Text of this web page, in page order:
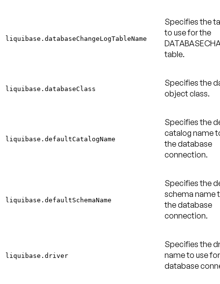
liquibase.databaseChangeLogTableName
Specifies the
to use for the
table.
liquibase.databaseClass
Specifies the
object class.
liquibase.defaultCatalogName
Specifies the
catalog name
the database
connection.
liquibase.defaultSchemaName
Specifies the
schema name
the database
connection.
liquibase.driver
Specifies the
name to use
database